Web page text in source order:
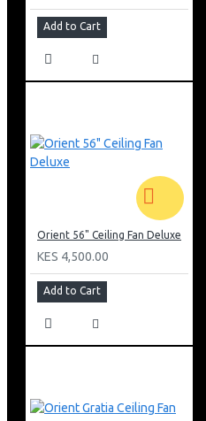
Add to Cart
Orient 56" Ceiling Fan Deluxe
KES 4,500.00
Add to Cart